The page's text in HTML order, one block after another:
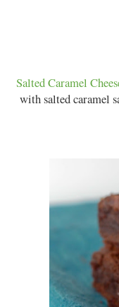
Salted Caramel
with salted caramel